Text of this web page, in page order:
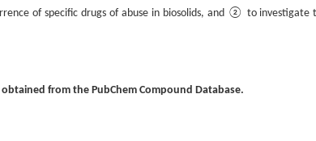
of specific drugs of abuse in biosolids, and ② to investigate
obtained from the PubChem Compound Database.